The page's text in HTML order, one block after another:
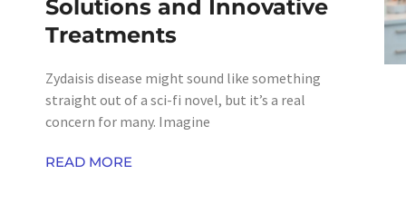
Solutions and Innovative
Treatments
Zydaisis disease might sound like something
straight out of a sci-fi novel, but it’s a real
concern for many. Imagine
READ MORE